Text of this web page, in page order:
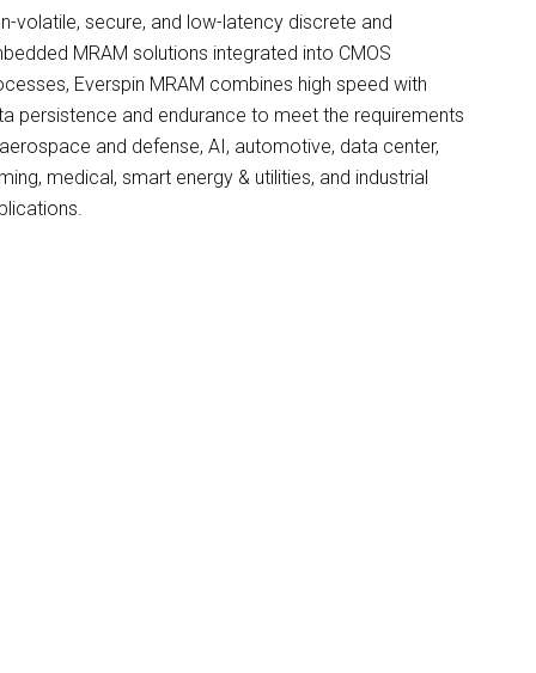
volatile, secure, and low-latency discrete and
MRAM solutions integrated into CMOS
Everspin MRAM combines high speed with
persistence and endurance to meet the requirements
and defense, AI, automotive, data center,
medical, smart energy & utilities, and industrial